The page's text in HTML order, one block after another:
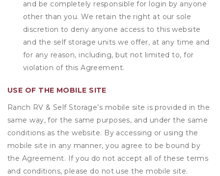
and be completely responsible for login by anyone
other than you. We retain the right at our sole
discretion to deny anyone access to this website
and the self storage units we offer, at any time and
for any reason, including, but not limited to, for
violation of this Agreement.
USE OF THE MOBILE SITE
Ranch RV & Self Storage’s mobile site is provided in the
same way, for the same purposes, and under the same
conditions as the website. By accessing or using the
mobile site in any manner, you agree to be bound by
the Agreement. If you do not accept all of these terms
and conditions, please do not use the mobile site.